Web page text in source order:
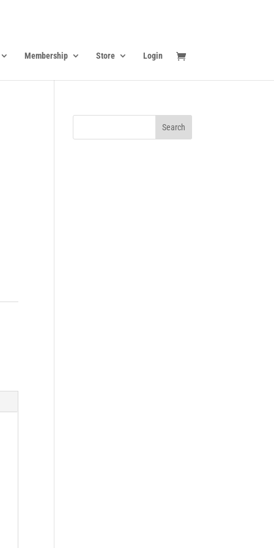
Membership Store Login